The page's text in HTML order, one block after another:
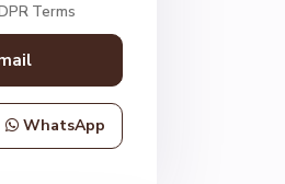
Terms
WhatsApp